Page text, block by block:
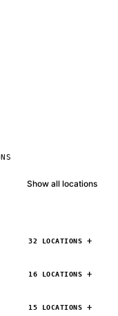
Show all locations
32 LOCATIONS
16 LOCATIONS
15 LOCATIONS